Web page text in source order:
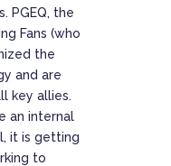
PGEQ, the
Fans (who
the
and are
key allies.
an internal
it is getting
to